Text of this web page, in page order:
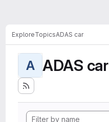
ExploreTopicsADAS car
A ADAS car